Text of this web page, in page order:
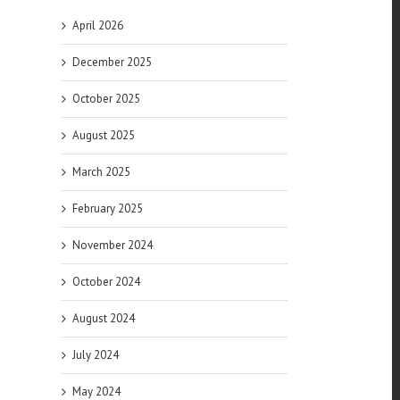
April 2026
December 2025
October 2025
August 2025
March 2025
February 2025
November 2024
October 2024
August 2024
July 2024
May 2024